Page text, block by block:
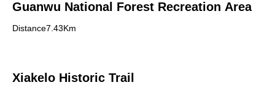
Guanwu National Forest Recreation Area
Distance7.43Km
Xiakelo Historic Trail